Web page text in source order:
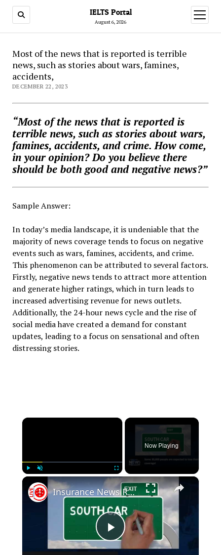
IELTS Portal
August 6, 2026
open
menu
Most of the news that is reported is terrible
news, such as stories about wars, famines,
accidents,
DECEMBER 22, 2023
“Most of the news that is reported is
terrible news, such as stories about wars,
famines, accidents, and crime. How come,
in your opinion? Do you believe there
should be both good and negative news?”
Sample Answer:
In today’s media landscape, it is undeniable that the
majority of news coverage tends to focus on negative
events such as wars, famines, accidents, and crime.
This phenomenon can be attributed to several factors.
Firstly, negative news tends to attract more attention
and generate higher ratings, which in turn leads to
increased advertising revenue for news outlets.
Additionally, the 24-hour news cycle and the rise of
social media have created a demand for constant
updates, leading to a focus on sensational and often
distressing stories.
×
Unmute Fullscreen
Now Playing
×
Play
Insurance News Report